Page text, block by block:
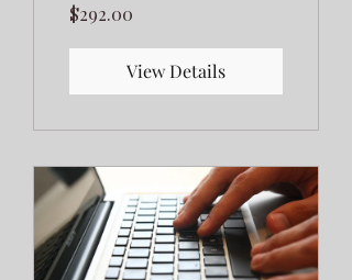
$292.00
View Details